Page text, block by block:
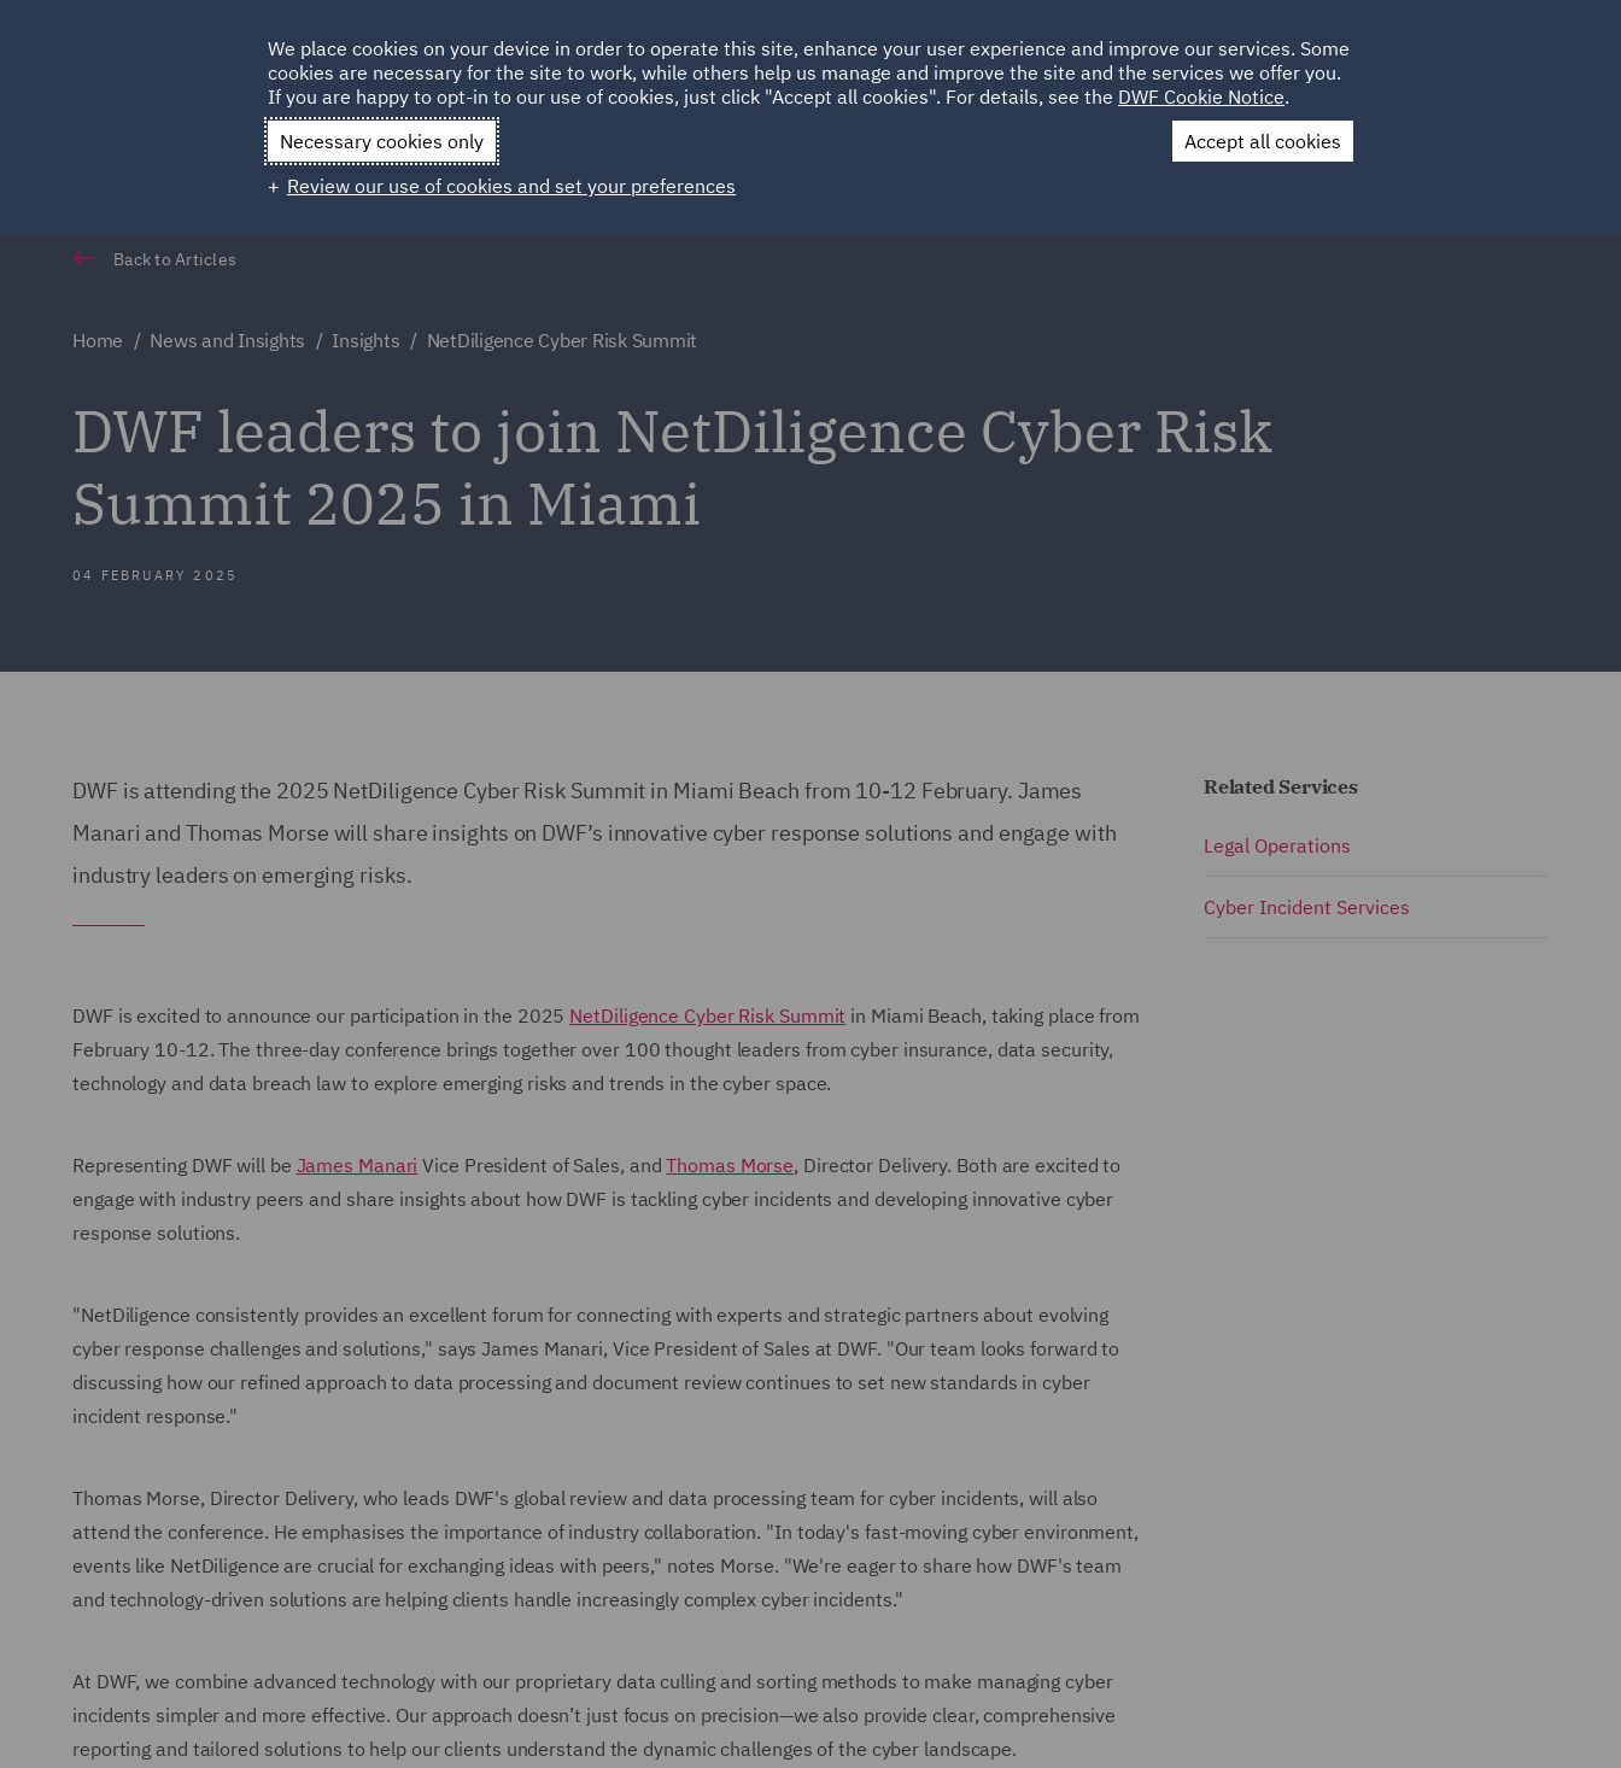
HOME ABOUT SUSTAINABILITY EMPLACEMENTS CAREERS
Qatar Spain UAE UK
Contact Us
Back to Articles
Home News and Insights Insights NetDiligence Cyber Risk Summit
DWF leaders to join NetDiligence Cyber Risk
Summit 2025 in Miami
04 FEBRUARY 2025
DWF is attending the 2025 NetDiligence Cyber Risk Summit in Miami Beach from 10-12 February. James
Manari and Thomas Morse will share insights on DWF’s innovative cyber response solutions and engage with
industry leaders on emerging risks.
DWF is excited to announce our participation in the 2025 NetDiligence Cyber Risk Summit in Miami Beach, taking place from
February 10-12. The three-day conference brings together over 100 thought leaders from cyber insurance, data security,
technology and data breach law to explore emerging risks and trends in the cyber space.
Representing DWF will be James Manari Vice President of Sales, andThomas Morse, Director Delivery. Both are excited to
engage with industry peers and share insights about how DWF is tackling cyber incidents and developing innovative cyber
response solutions.
"NetDiligence consistently provides an excellent forum for connecting with experts and strategic partners about evolving
cyber response challenges and solutions," says James Manari, Vice President of Sales at DWF. "Our team looks forward to
discussing how our refined approach to data processing and document review continues to set new standards in cyber
incident response."
Thomas Morse, Director Delivery, who leads DWF's global review and data processing team for cyber incidents, will also
attend the conference. He emphasises the importance of industry collaboration. "In today's fast-moving cyber environment,
events like NetDiligence are crucial for exchanging ideas with peers," notes Morse. "We're eager to share how DWF's team
and technology-driven solutions are helping clients handle increasingly complex cyber incidents."
At DWF, we combine advanced technology with our proprietary data culling and sorting methods to make managing cyber
incidents simpler and more effective. Our approach doesn’t just focus on precision—we also provide clear, comprehensive
reporting and tailored solutions to help our clients understand the dynamic challenges of the cyber landscape.
Related Services
Legal Operations
Cyber Incident Services
We place cookies on your device in order to operate this site, enhance your user experience and improve our services. Some
cookies are necessary for the site to work, while others help us manage and improve the site and the services we offer you.
If you are happy to opt-in to our use of cookies, just click "Accept all cookies". For details, see the DWF Cookie Notice.
Necessary cookies only
Accept all cookies
Review our use of cookies and set your preferences